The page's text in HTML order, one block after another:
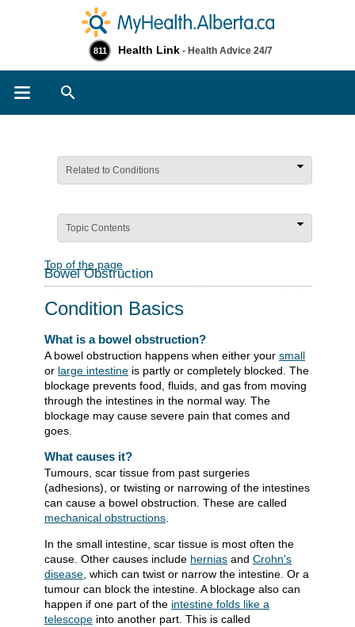
811 Health Link - Health Advice 24/7
Related to Conditions
Topic Contents
Top of the page
Bowel Obstruction
Condition Basics
What is a bowel obstruction?
A bowel obstruction happens when either your small
or large intestine is partly or completely blocked. The
blockage prevents food, fluids, and gas from moving
through the intestines in the normal way. The
blockage may cause severe pain that comes and
goes.
What causes it?
Tumours, scar tissue from past surgeries
(adhesions), or twisting or narrowing of the intestines
can cause a bowel obstruction. These are called
mechanical obstructions.
In the small intestine, scar tissue is most often the
cause. Other causes include hernias and Crohn's
disease, which can twist or narrow the intestine. Or a
tumour can block the intestine. A blockage also can
happen if one part of the intestine folds like a
telescope into another part. This is called